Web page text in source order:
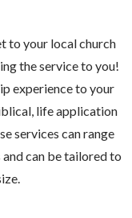
to your local church
the service to you!
experience to your
life application
services can range
can be tailored to